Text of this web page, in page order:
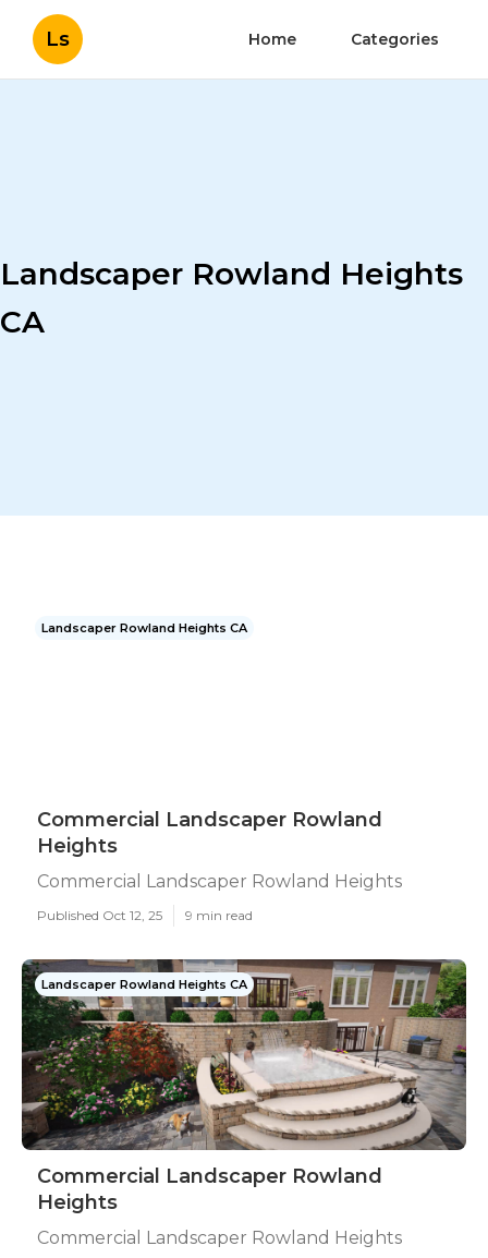
Ls Home Categories
Landscaper Rowland Heights
CA
Landscaper Rowland Heights CA
Commercial Landscaper Rowland
Heights
Commercial Landscaper Rowland Heights
Published Oct 12, 25 9 min read
Landscaper Rowland Heights CA
Commercial Landscaper Rowland
Heights
Commercial Landscaper Rowland Heights